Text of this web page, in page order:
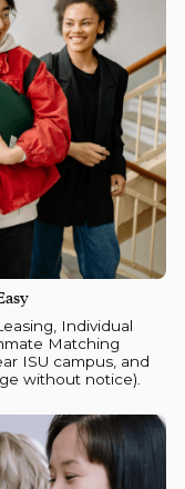
Individual
Matching
ISU campus, and
without notice).